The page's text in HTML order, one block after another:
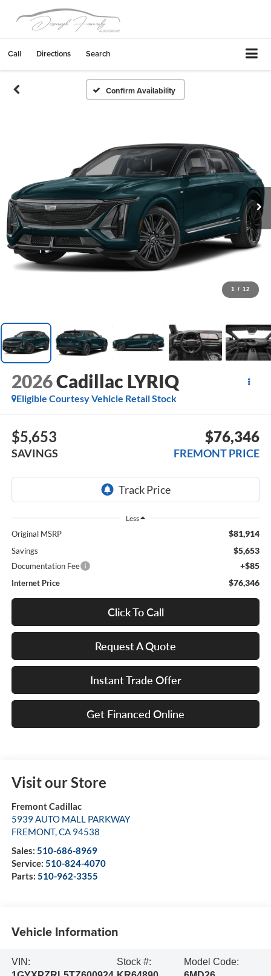
Call Directions Search
Confirm Availability
1 / 12
2026Cadillac LYRIQ
Eligible Courtesy Vehicle Retail Stock
$5,653
SAVINGS
$76,346
FREMONT PRICE
Less
Original MSRP $81,914
Savings $5,653
Documentation Fee +$85
Internet Price $76,346
Click To Call
Request A Quote
Instant Trade Offer
Get Financed Online
Visit our Store
Fremont Cadillac
5939 AUTO MALL PARKWAY
FREMONT,CA 94538
Sales: 510-686-8969
Service: 510-824-4070
Parts: 510-962-3355
Vehicle Information
VIN:
Stock #:
Model Code: